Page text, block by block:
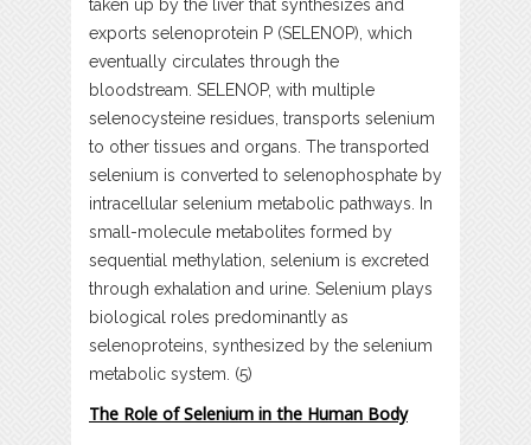
taken up by the liver that synthesizes and
exports selenoprotein P (SELENOP), which
eventually circulates through the
bloodstream. SELENOP, with multiple
selenocysteine residues, transports selenium
to other tissues and organs. The transported
selenium is converted to selenophosphate by
intracellular selenium metabolic pathways. In
small-molecule metabolites formed by
sequential methylation, selenium is excreted
through exhalation and urine. Selenium plays
biological roles predominantly as
selenoproteins, synthesized by the selenium
metabolic system. (5)
The Role of Selenium in the Human Body